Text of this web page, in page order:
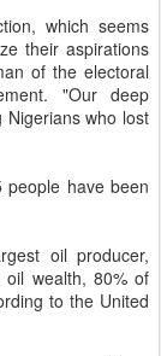
which seems
their aspirations
of the electoral
"Our deep
who lost
people have been
oil producer,
oil wealth, 80% of
to the United